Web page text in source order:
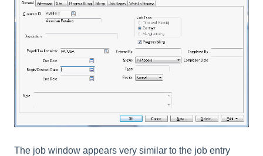
The job window appears very similar to the job entry